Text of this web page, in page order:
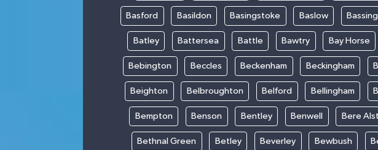
Basford Basildon Basingstoke Baslow
Batley Battersea Battle Bawtry Bay Horse
Bebington Beccles Beckenham Beckingham
Beighton Belbroughton Belford Bellingham
Bempton Benson Bentley Benwell Bere
Bethnal Green Betley Beverley Bewbush